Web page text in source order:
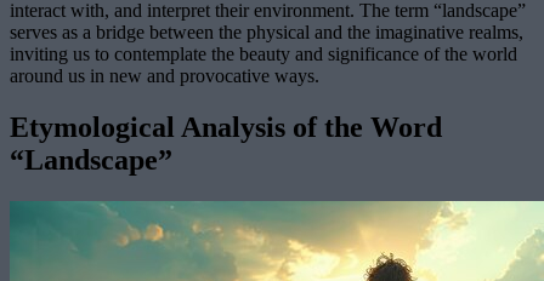
interact with, and interpret their environment. The term “landscape”
serves as a bridge between the physical and the imaginative realms,
inviting us to contemplate the beauty and significance of the world
around us in new and provocative ways.
Etymological Analysis of the Word
“Landscape”